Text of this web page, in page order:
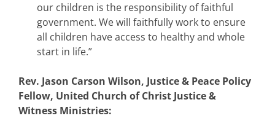
our children is the responsibility of faithful
government. We will faithfully work to ensure
all children have access to healthy and whole
start in life.”
Rev. Jason Carson Wilson, Justice & Peace Policy
Fellow, United Church of Christ Justice &
Witness Ministries: